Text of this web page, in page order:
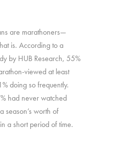
are marathoners—
is. According to a
by HUB Research, 55%
viewed at least
doing so frequently.
had never watched
season’s worth of
a short period of time.